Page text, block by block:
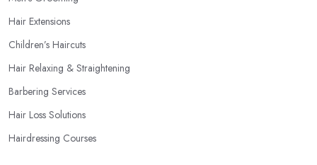
Hair Extensions
Children’s Haircuts
Hair Relaxing & Straightening
Barbering Services
Hair Loss Solutions
Hairdressing Courses